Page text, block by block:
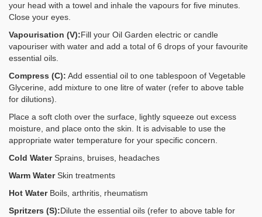
your head with a towel and inhale the vapours for five minutes.
Close your eyes.
Vapourisation (V):Fill your Oil Garden electric or candle
vapouriser with water and add a total of 6 drops of your favourite
essential oils.
Compress (C): Add essential oil to one tablespoon of Vegetable
Glycerine, add mixture to one litre of water (refer to above table
for dilutions).
Place a soft cloth over the surface, lightly squeeze out excess
moisture, and place onto the skin. It is advisable to use the
appropriate water temperature for your specific concern.
Cold WaterSprains, bruises, headaches
Warm WaterSkin treatments
Hot WaterBoils, arthritis, rheumatism
Spritzers (S):Dilute the essential oils (refer to above table for